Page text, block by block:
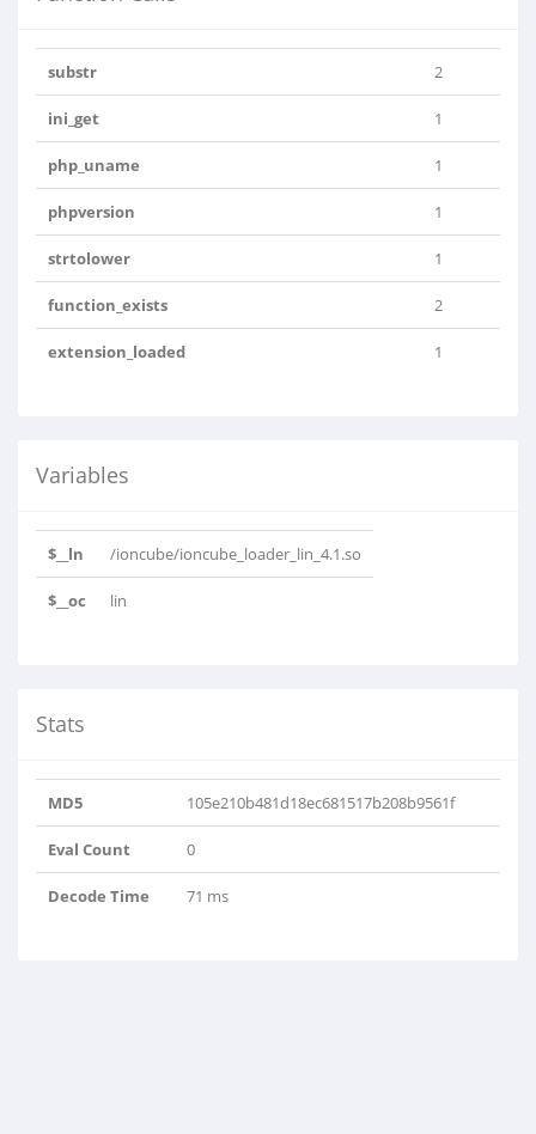
substr 2
ini_get 1
php_uname 1
phpversion 1
strtolower 1
function_exists 2
extension_loaded 1
Variables
$__ln /ioncube/ioncube_loader_lin_4.1.so
$__oc lin
Stats
MD5 105e210b481d18ec681517b208b9561f
Eval Count 0
Decode Time 71 ms